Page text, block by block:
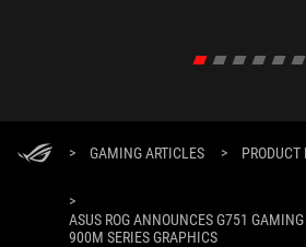
> GAMING ARTICLES > PRODUCT
>
ASUS ROG ANNOUNCES G751
900M SERIES GRAPHICS